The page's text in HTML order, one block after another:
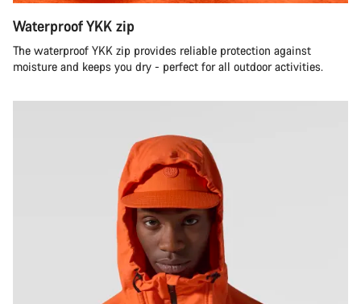
Waterproof YKK zip
The waterproof YKK zip provides reliable protection against
moisture and keeps you dry - perfect for all outdoor activities.